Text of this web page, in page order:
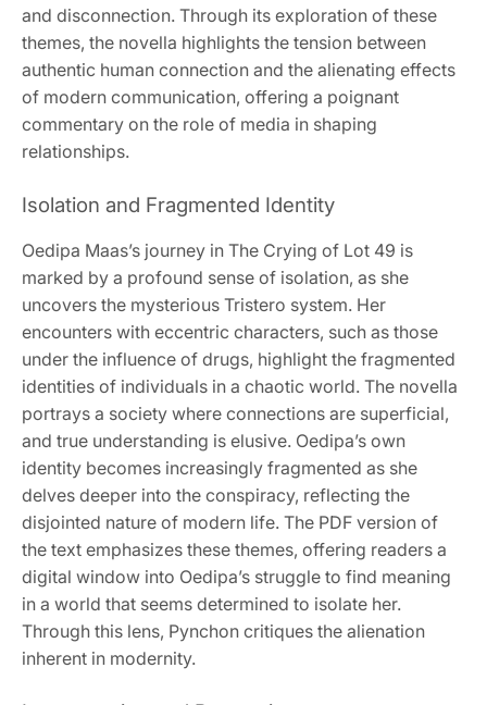
and disconnection. Through its exploration of these
themes, the novella highlights the tension between
authentic human connection and the alienating effects
of modern communication, offering a poignant
commentary on the role of media in shaping
relationships.
Isolation and Fragmented Identity
Oedipa Maas’s journey in The Crying of Lot 49 is
marked by a profound sense of isolation, as she
uncovers the mysterious Tristero system. Her
encounters with eccentric characters, such as those
under the influence of drugs, highlight the fragmented
identities of individuals in a chaotic world. The novella
portrays a society where connections are superficial,
and true understanding is elusive. Oedipa’s own
identity becomes increasingly fragmented as she
delves deeper into the conspiracy, reflecting the
disjointed nature of modern life. The PDF version of
the text emphasizes these themes, offering readers a
digital window into Oedipa’s struggle to find meaning
in a world that seems determined to isolate her.
Through this lens, Pynchon critiques the alienation
inherent in modernity.